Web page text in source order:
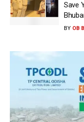
Save
BY OB